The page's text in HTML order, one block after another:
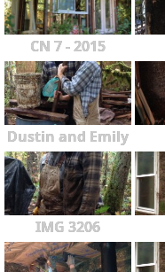
CN 7 - 2015
Dustin and Emily
IMG 3206